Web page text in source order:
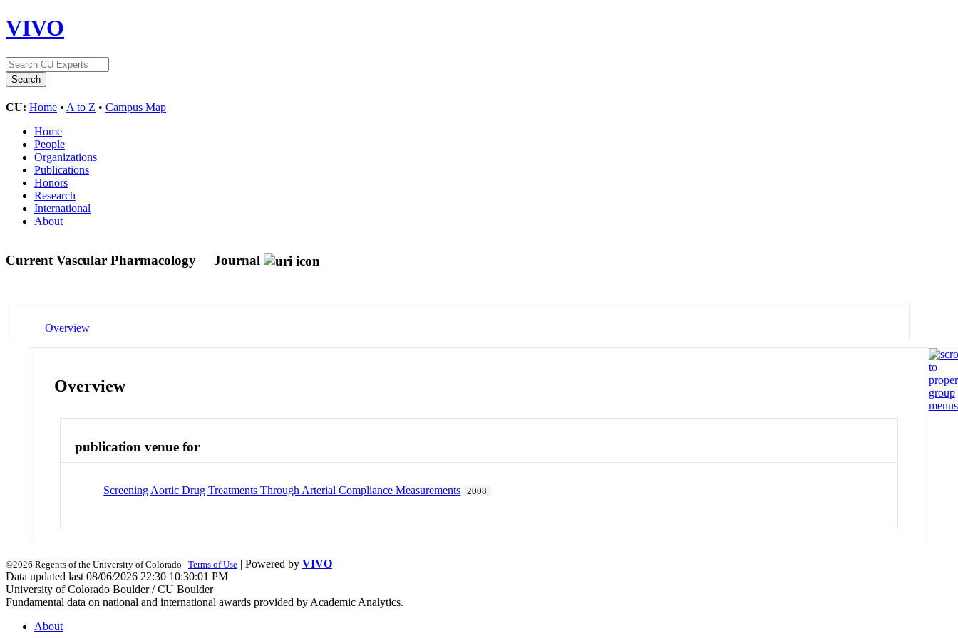
VIVO
CU: Home • A to Z • Campus Map
Home
People
Organizations
Publications
Honors
Research
International
About
Current Vascular Pharmacology Journal
Overview
Overview
publication venue for
Screening Aortic Drug Treatments Through Arterial Compliance Measurements 2008
©2026 Regents of the University of Colorado | Terms of Use | Powered by VIVO
Data updated last 08/06/2026 22:30 10:30:01 PM
University of Colorado Boulder / CU Boulder
Fundamental data on national and international awards provided by Academic Analytics.
About